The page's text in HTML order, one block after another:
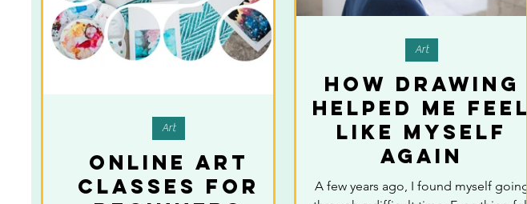
online art
classes for
Art
How Drawing
Helped Me Feel
Like Myself
Again
A few years ago, I found myself going
Art